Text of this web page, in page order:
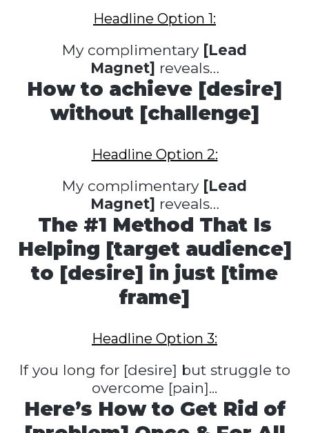
Headline Option 1:
My complimentary [Lead
Magnet] reveals…
How to achieve [desire]
without [challenge]
Headline Option 2:
My complimentary [Lead
Magnet] reveals…
The #1 Method That Is
Helping [target audience]
to [desire] in just [time
frame]
Headline Option 3:
If you long for [desire] but struggle to
overcome [pain]...
Here’s How to Get Rid of